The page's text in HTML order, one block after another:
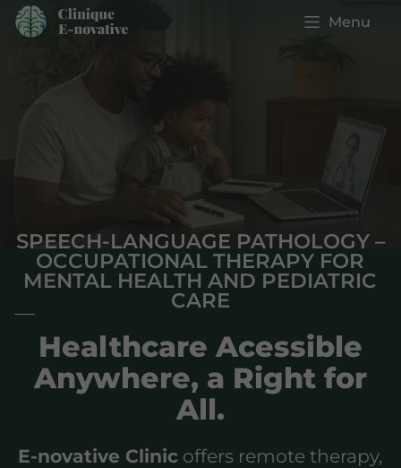
Menu
SPEECH-LANGUAGE PATHOLOGY –
OCCUPATIONAL THERAPY FOR
MENTAL HEALTH AND PEDIATRIC
CARE
Healthcare Acessible
Anywhere, a Right for
All.
E-novative Clinic offers remote therapy,